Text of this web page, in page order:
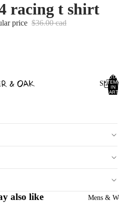
Shop
Mens &
IN
0
racing t shirt
price $36.00 cad
also like